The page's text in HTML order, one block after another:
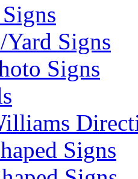
Yard Signs
Signs
Signs